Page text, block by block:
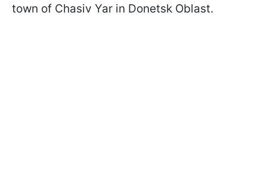
town of Chasiv Yar in Donetsk Oblast.